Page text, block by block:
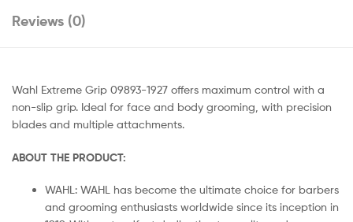
Reviews (0)
Wahl Extreme Grip 09893-1927 offers maximum control with a
non-slip grip. Ideal for face and body grooming, with precision
blades and multiple attachments.
ABOUT THE PRODUCT:
WAHL: WAHL has become the ultimate choice for barbers
and grooming enthusiasts worldwide since its inception in